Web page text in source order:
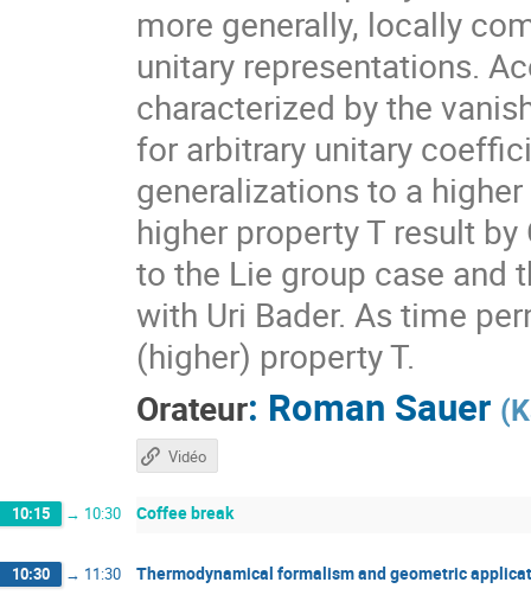
more generally, locally
unitary representations.
characterized by the
for arbitrary unitary
generalizations to a
higher property T result
to the Lie group case and
with Uri Bader. As time
(higher) property T.
Orateur: Roman Sauer (
Vidéo
10:15 → 10:30 Coffee break
10:30 → 11:30 Thermodynamical formalism and geometric